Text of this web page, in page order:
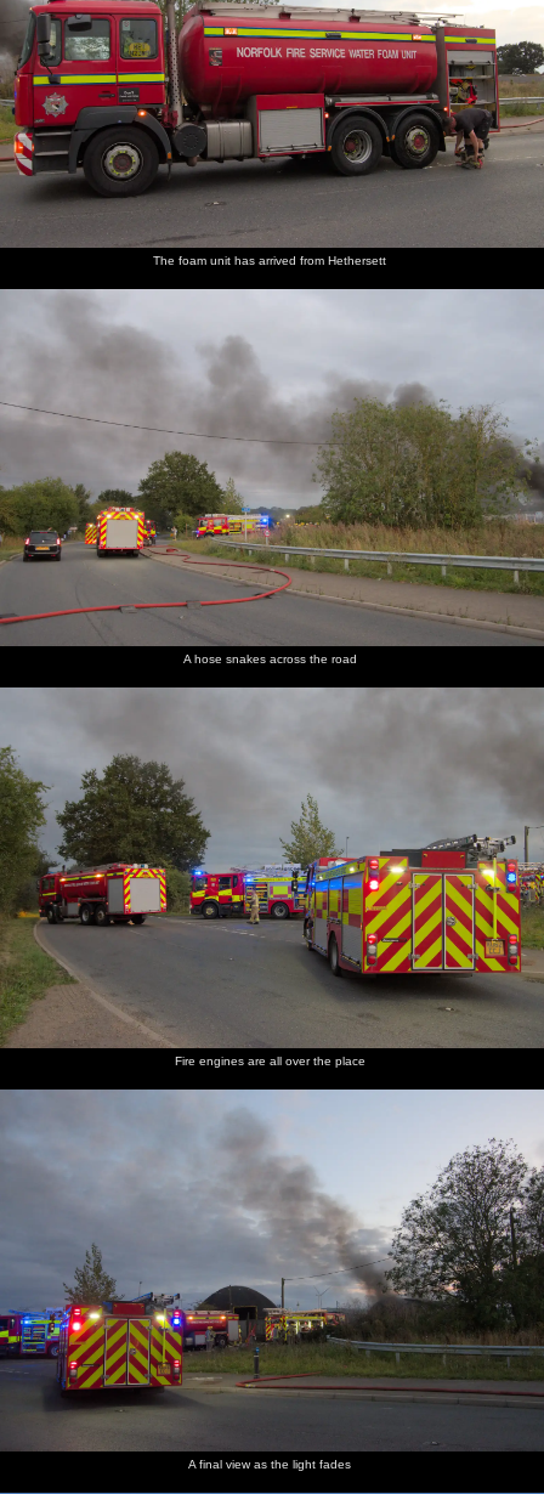
The foam unit has arrived from Hethersett
A hose snakes across the road
Fire engines are all over the place
A final view as the light fades